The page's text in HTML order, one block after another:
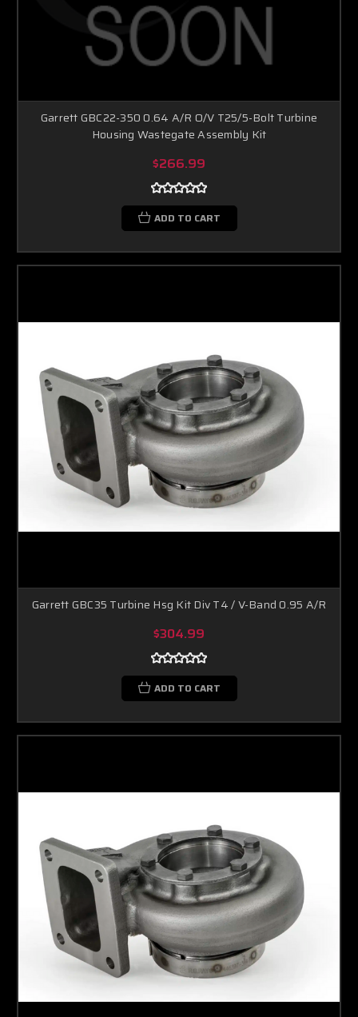
Garrett GBC22-350 0.64 A/R O/V T25/5-Bolt Turbine
Housing Wastegate Assembly Kit
$266.99
ADD TO CART
Garrett GBC35 Turbine Hsg Kit Div T4 / V-Band 0.95 A/R
$304.99
ADD TO CART